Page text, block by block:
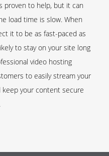
proven to help, but it can
load time is slow. When
it to be as fast-paced as
to stay on your site long
video hosting
to easily stream your
your content secure